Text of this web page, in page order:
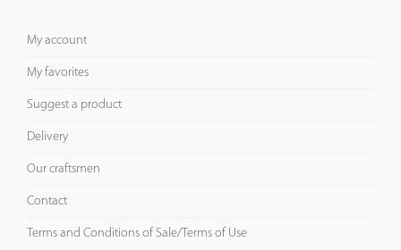
My account
My favorites
Suggest a product
Delivery
Our craftsmen
Contact
Terms and Conditions of Sale/Terms of Use